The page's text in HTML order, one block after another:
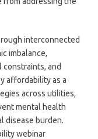
interconnected
imbalance,
constraints, and
affordability as a
across utilities,
mental health
disease burden.
webinar